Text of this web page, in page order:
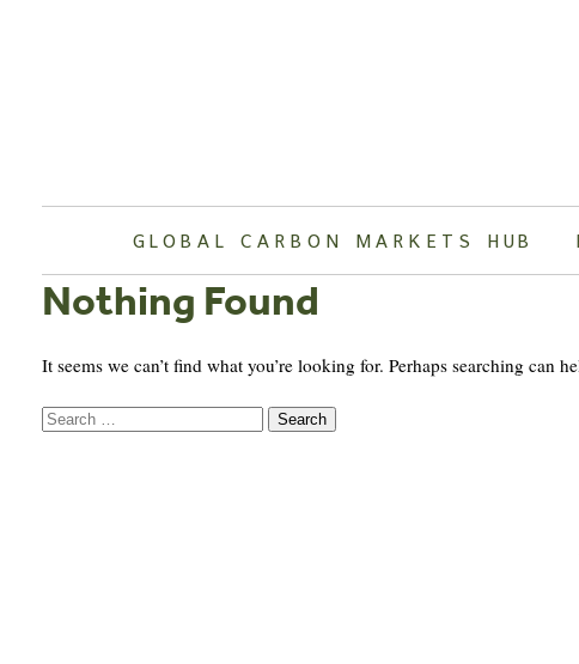
GLOBAL CARBON MARKETS HUB
Nothing Found
It seems we can’t find what you’re looking for. Perhaps searching can
Search
for: